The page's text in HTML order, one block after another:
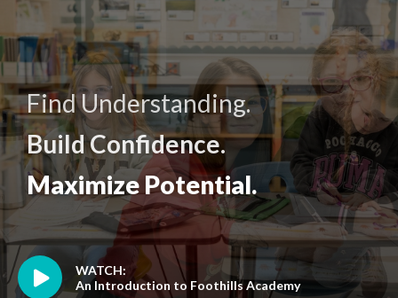
Find Understanding.
Build Confidence.
Maximize Potential.
WATCH:
An Introduction to Foothills Academy